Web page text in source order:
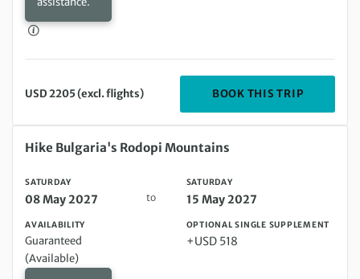
USD 2205 (excl. flights) BOOK THIS TRIP
Saturday 08 May 2027 to Saturday 15 May 2027
Hike Bulgaria's Rodopi Mountains
SATURDAY
08 May 2027 to
SATURDAY
15 May 2027
AVAILABILITY
Guaranteed
(Available)
OPTIONAL SINGLE SUPPLEMENT
+USD 518